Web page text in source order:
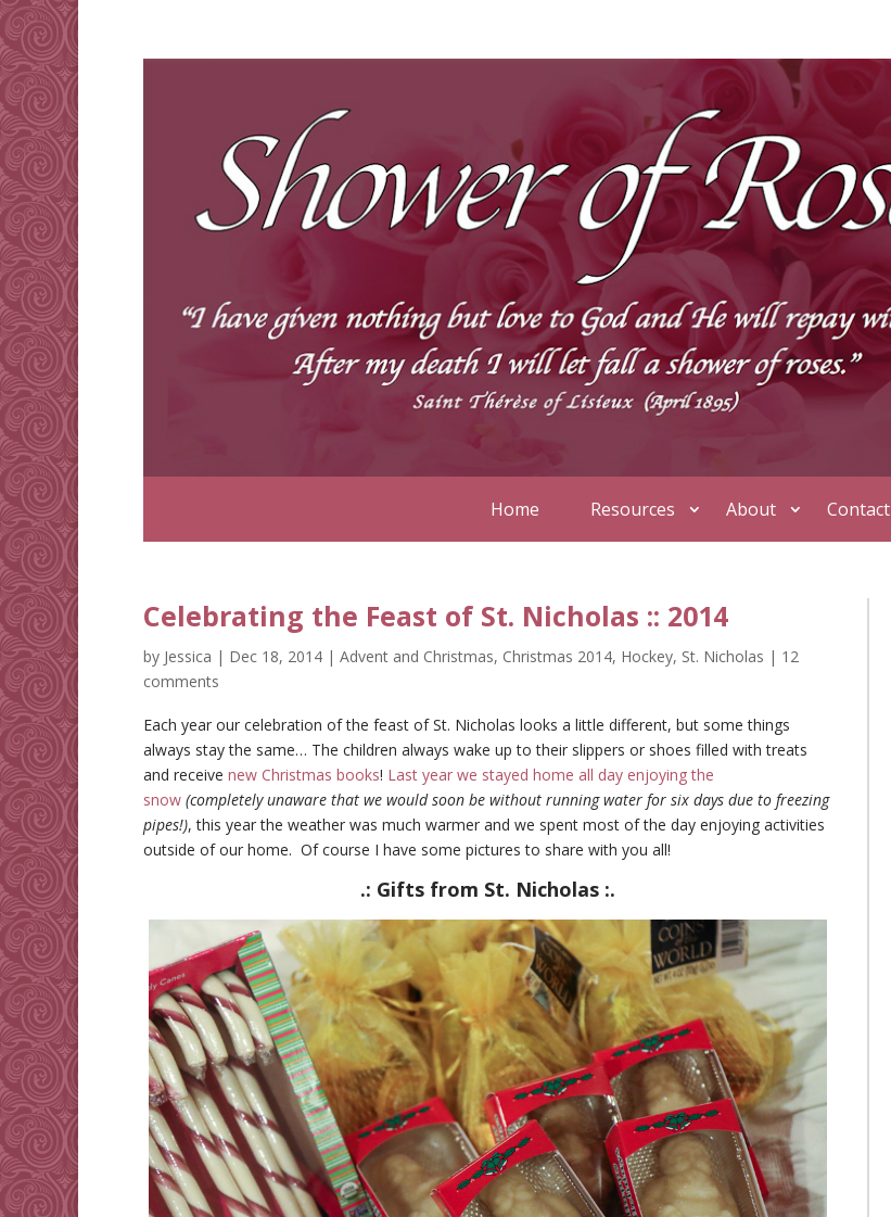
Home Resources About Contact
Celebrating the Feast of St. Nicholas :: 2014
by Jessica | Dec 18, 2014 | Advent and Christmas, Christmas 2014, Hockey, St. Nicholas | 12
comments
Each year our celebration of the feast of St. Nicholas looks a little different, but some things
always stay the same… The children always wake up to their slippers or shoes filled with treats
and receive new Christmas books! Last year we stayed home all day enjoying the
snow (completely unaware that we would soon be without running water for six days due to freezing
pipes!), this year the weather was much warmer and we spent most of the day enjoying activities
outside of our home. Of course I have some pictures to share with you all!
.: Gifts from St. Nicholas :.